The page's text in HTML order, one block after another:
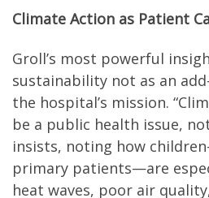
Climate Action as Patient
Groll’s most powerful
sustainability not as an
the hospital’s mission.
be a public health issue,
insists, noting how
primary patients—are
heat waves, poor air